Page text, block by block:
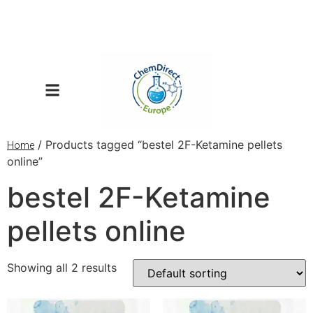
Home / Products tagged “bestel 2F-Ketamine pellets
online”
bestel 2F-Ketamine
pellets online
Showing all 2 results